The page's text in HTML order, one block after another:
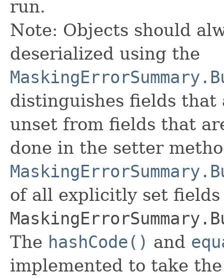
run.
Note: Objects should
deserialized using the
distinguishes fields that
unset from fields that
done in the setter
of all explicitly set fields
The hashCode() and
implemented to take